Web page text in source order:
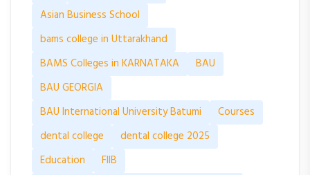
Asian Business School
bams college in Uttarakhand
BAMS Colleges in KARNATAKA
BAU
BAU GEORGIA
BAU International University Batumi
Courses
dental college
dental college 2025
Education
FIIB